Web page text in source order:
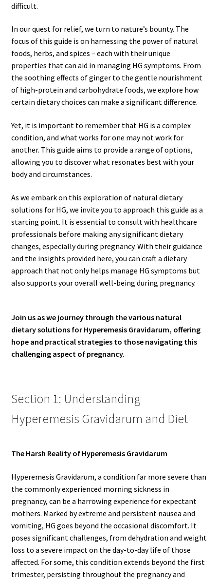
difficult.
In our quest for relief, we turn to nature’s bounty. The
focus of this guide is on harnessing the power of natural
foods, herbs, and spices – each with their unique
properties that can aid in managing HG symptoms. From
the soothing effects of ginger to the gentle nourishment
of high-protein and carbohydrate foods, we explore how
certain dietary choices can make a significant difference.
Yet, it is important to remember that HG is a complex
condition, and what works for one may not work for
another. This guide aims to provide a range of options,
allowing you to discover what resonates best with your
body and circumstances.
As we embark on this exploration of natural dietary
solutions for HG, we invite you to approach this guide as a
starting point. It is essential to consult with healthcare
professionals before making any significant dietary
changes, especially during pregnancy. With their guidance
and the insights provided here, you can craft a dietary
approach that not only helps manage HG symptoms but
also supports your overall well-being during pregnancy.
Join us as we journey through the various natural
dietary solutions for Hyperemesis Gravidarum, offering
hope and practical strategies to those navigating this
challenging aspect of pregnancy.
Section 1: Understanding
Hyperemesis Gravidarum and Diet
The Harsh Reality of Hyperemesis Gravidarum
Hyperemesis Gravidarum, a condition far more severe than
the commonly experienced morning sickness in
pregnancy, can be a harrowing experience for expectant
mothers. Marked by extreme and persistent nausea and
vomiting, HG goes beyond the occasional discomfort. It
poses significant challenges, from dehydration and weight
loss to a severe impact on the day-to-day life of those
affected. For some, this condition extends beyond the first
trimester, persisting throughout the pregnancy and